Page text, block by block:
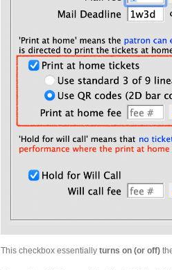
This checkbox essentiallyturns on (or off)